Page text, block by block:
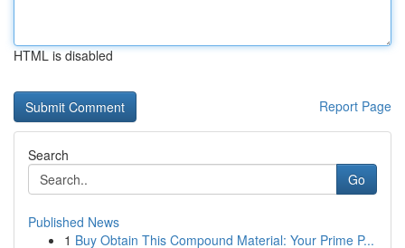
HTML is disabled
Report Page
Search
Go
Published News
1 Buy Obtain This Compound Material: Your Prime P...